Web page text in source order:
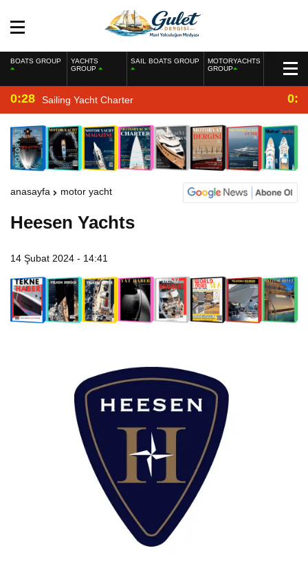
BOATS GROUP
YACHTS
GROUP
SAIL BOATS GROUP
MOTORYACHTS
GROUP
0:28 Sailing Yacht Charter
anasayfa motor yacht
Heesen Yachts
14 Şubat 2024 - 14:41